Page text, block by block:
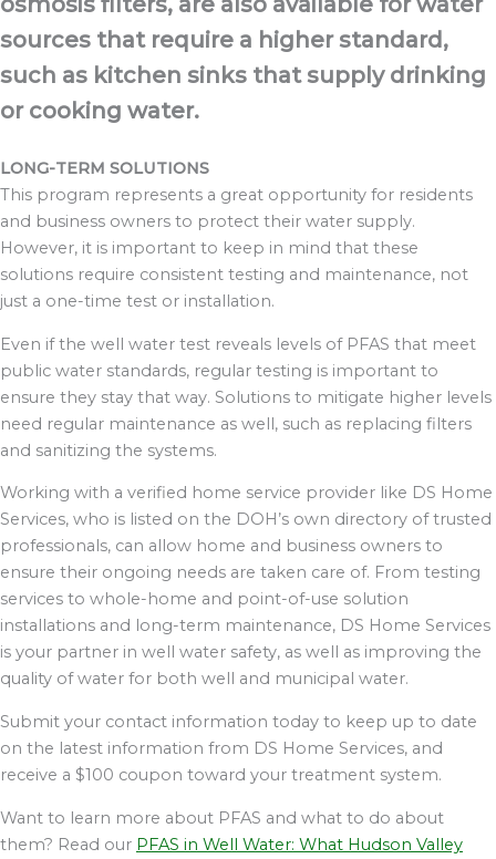
sources that require a higher standard,
such as kitchen sinks that supply drinking
or cooking water.
LONG-TERM SOLUTIONS
This program represents a great opportunity for residents
and business owners to protect their water supply.
However, it is important to keep in mind that these
solutions require consistent testing and maintenance, not
just a one-time test or installation.
Even if the well water test reveals levels of PFAS that meet
public water standards, regular testing is important to
ensure they stay that way. Solutions to mitigate higher levels
need regular maintenance as well, such as replacing filters
and sanitizing the systems.
Working with a verified home service provider like DS Home
Services, who is listed on the DOH’s own directory of trusted
professionals, can allow home and business owners to
ensure their ongoing needs are taken care of. From testing
services to whole-home and point-of-use solution
installations and long-term maintenance, DS Home Services
is your partner in well water safety, as well as improving the
quality of water for both well and municipal water.
Submit your contact information today to keep up to date
on the latest information from DS Home Services, and
receive a $100 coupon toward your treatment system.
Want to learn more about PFAS and what to do about
them? Read our PFAS in Well Water: What Hudson Valley